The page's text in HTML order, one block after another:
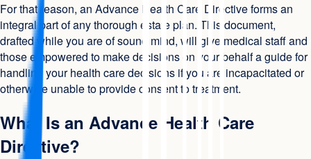
For that reason, an Advance Health Care Directive forms an
integral part of any thorough estate plan. This document,
drafted while you are of sound mind, will give medical staff and
those empowered to make decisions on your behalf a guide for
handling your health care decisions if you are incapacitated or
otherwise unable to provide consent to treatment.
What Is an Advance Health Care
Directive?